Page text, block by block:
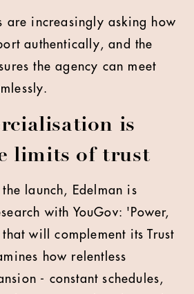
are increasingly asking how
authentically, and the
the agency can meet
is
limits of trust
launch, Edelman is
with YouGov: 'Power,
that will complement its Trust
how relentless
- constant schedules,